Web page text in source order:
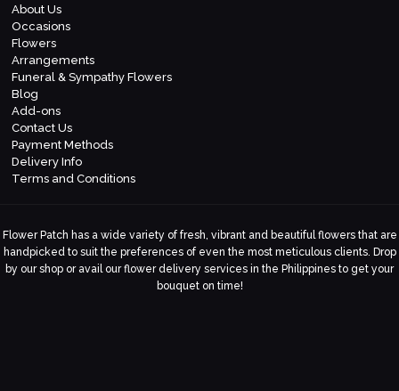
About Us
Occasions
Flowers
Arrangements
Funeral & Sympathy Flowers
Blog
Add-ons
Contact Us
Payment Methods
Delivery Info
Terms and Conditions
Flower Patch has a wide variety of fresh, vibrant and beautiful flowers that are
handpicked to suit the preferences of even the most meticulous clients. Drop
by our shop or avail our flower delivery services in the Philippines to get your
bouquet on time!